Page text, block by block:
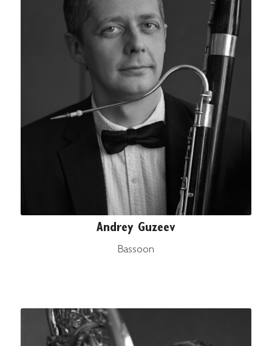
Andrey Guzeev
Bassoon